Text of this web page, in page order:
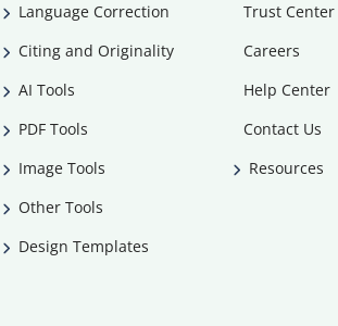
Language Correction
Citing and Originality
AI Tools
PDF Tools
Image Tools
Other Tools
Design Templates
Trust Center
Careers
Help Center
Contact Us
Resources